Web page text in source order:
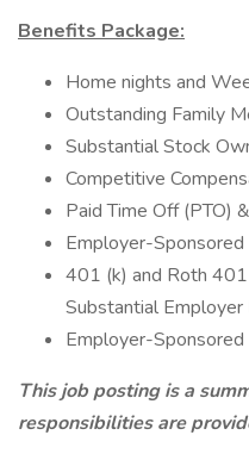
Benefits Package:
Home nights and
Outstanding Family
Substantial Stock
Competitive
Paid Time Off (PTO)
Employer-Sponsored
401 (k) and Roth
Substantial Employer
Employer-
This job posting is a
responsibilities are